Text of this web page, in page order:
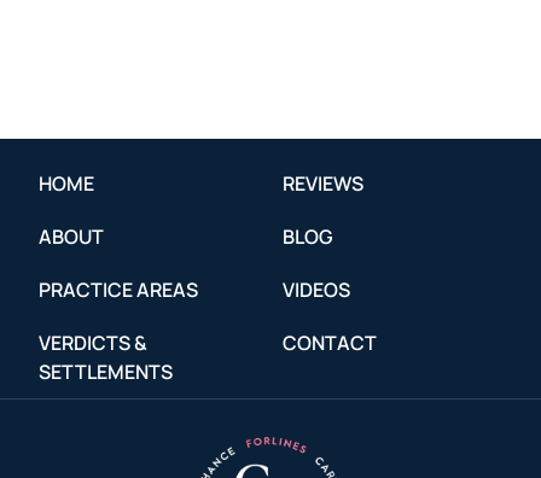
HOME
ABOUT
PRACTICE AREAS
VERDICTS &
SETTLEMENTS
REVIEWS
BLOG
VIDEOS
CONTACT